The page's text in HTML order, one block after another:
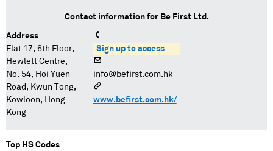
Contact information for Be First Ltd.
Address
Flat 17, 6th Floor,
Hewlett Centre,
No. 54, Hoi Yuen
Road, Kwun Tong,
Kowloon, Hong
Kong
Sign up to access
info@befirst.com.hk
www.befirst.com.hk/
Top HS Codes